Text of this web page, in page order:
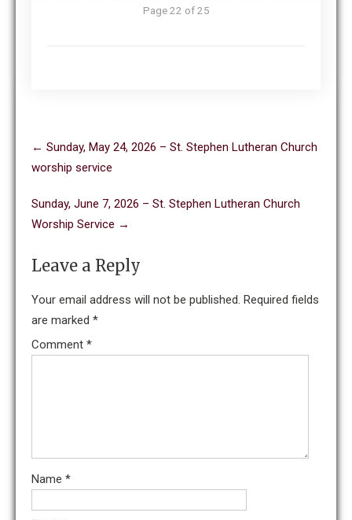
Page 22 of 25
navigation
← Sunday, May 24, 2026 – St. Stephen Lutheran Church
worship service
Sunday, June 7, 2026 – St. Stephen Lutheran Church
Worship Service →
Leave a Reply
Your email address will not be published. Required fields
are marked *
Comment *
Name *